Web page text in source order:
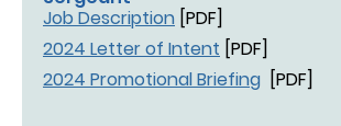
Job Description [PDF]
2024 Letter of Intent [PDF]
2024 Promotional Briefing [PDF]